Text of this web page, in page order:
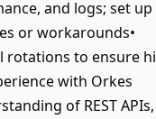
and logs; set up
or workarounds•
rotations to ensure
with Orkes
of REST APIs,